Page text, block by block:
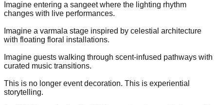
Imagine entering a sangeet where the lighting rhythm
changes with live performances.
Imagine a varmala stage inspired by celestial architecture
with floating floral installations.
Imagine guests walking through scent-infused pathways with
curated music transitions.
This is no longer event decoration. This is experiential
storytelling.